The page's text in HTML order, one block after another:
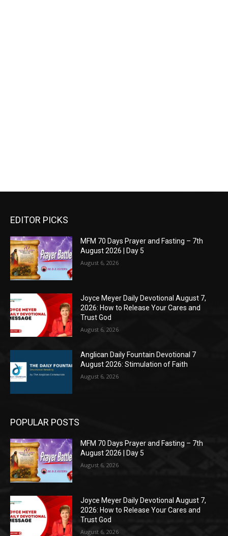
EDITOR PICKS
MFM 70 Days Prayer and Fasting – 7th
August 2026 | Day 5
August 6, 2026
Joyce Meyer Daily Devotional August 7,
2026: How to Release Your Cares and
Trust God
August 6, 2026
Anglican Daily Fountain Devotional 7
August 2026: Stimulation of Faith
August 6, 2026
POPULAR POSTS
MFM 70 Days Prayer and Fasting – 7th
August 2026 | Day 5
August 6, 2026
Joyce Meyer Daily Devotional August 7,
2026: How to Release Your Cares and
Trust God
August 6, 2026